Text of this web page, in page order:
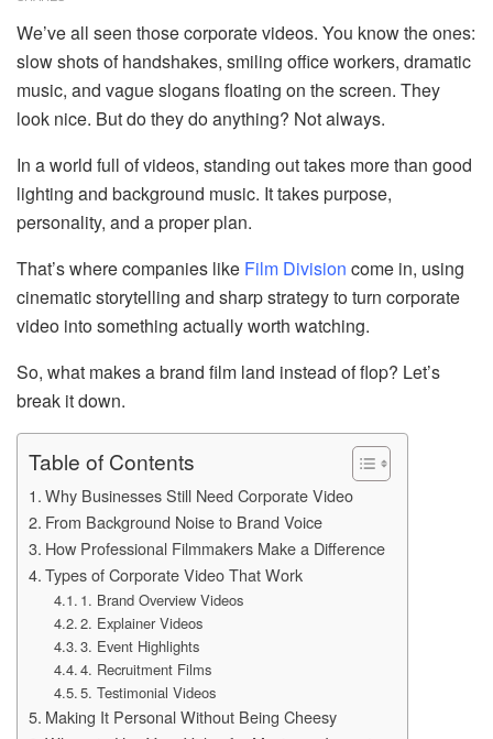
We’ve all seen those corporate videos. You know the ones:
slow shots of handshakes, smiling office workers, dramatic
music, and vague slogans floating on the screen. They
look nice. But do they do anything? Not always.
In a world full of videos, standing out takes more than good
lighting and background music. It takes purpose,
personality, and a proper plan.
That’s where companies like Film Division come in, using
cinematic storytelling and sharp strategy to turn corporate
video into something actually worth watching.
So, what makes a brand film land instead of flop? Let’s
break it down.
Table of Contents
Why Businesses Still Need Corporate Video
From Background Noise to Brand Voice
How Professional Filmmakers Make a Difference
Types of Corporate Video That Work
1. Brand Overview Videos
2. Explainer Videos
3. Event Highlights
4. Recruitment Films
5. Testimonial Videos
Making It Personal Without Being Cheesy